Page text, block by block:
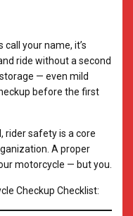
your name, it’s
ride without a second
— even mild
before the first
, rider safety is a core
A proper
motorcycle — but you.
Checkup Checklist: